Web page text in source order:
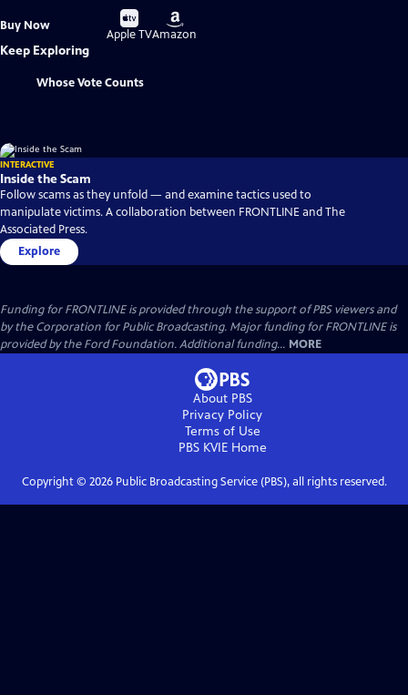
Buy Now
Buy
on
Apple TV
Buy
on
Amazon
Keep Exploring
Whose Vote Counts
INTERACTIVE
Inside the Scam
Follow scams as they unfold — and examine tactics used to
manipulate victims. A collaboration between FRONTLINE and The
Associated Press.
Explore
Funding for FRONTLINE is provided through the support of PBS viewers and
by the Corporation for Public Broadcasting. Major funding for FRONTLINE is
provided by the Ford Foundation. Additional funding... MORE
About PBS
Privacy Policy
Terms of Use
PBS KVIEHome
Copyright © 2026Public Broadcasting Service (PBS), all rights reserved.